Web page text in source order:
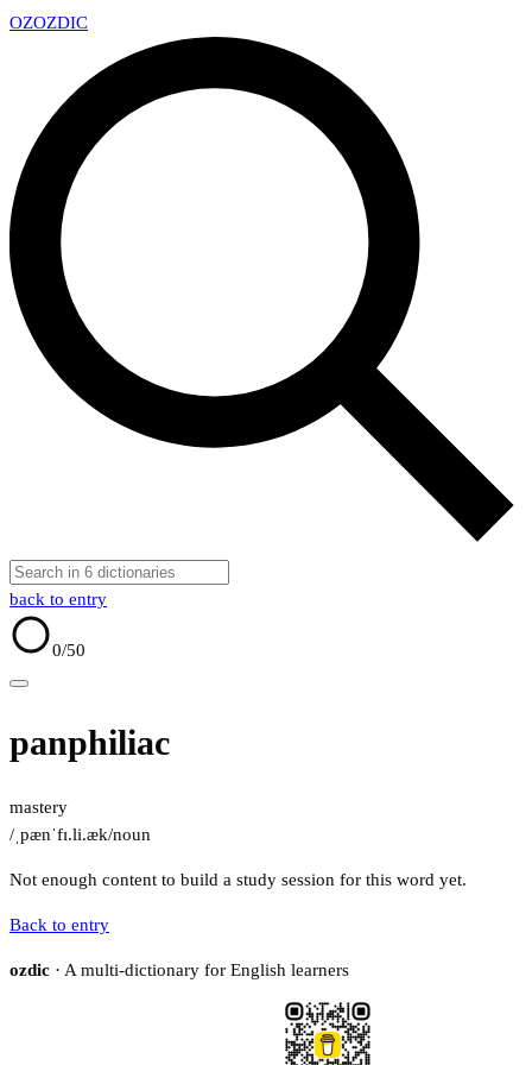
OZOZDIC
back to entry
0/50
panphiliac
mastery
/ˌpænˈfɪ.li.æk/noun
Not enough content to build a study session for this word yet.
Back to entry
ozdic · A multi-dictionary for English learners